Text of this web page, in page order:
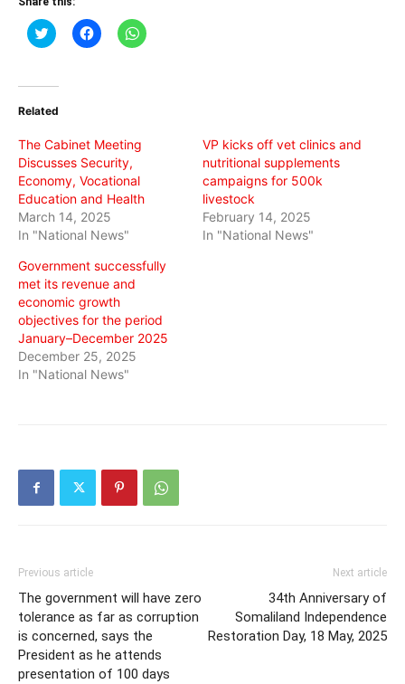
Click
to
(Opens
new
Click
to
Click
to
Related
The Cabinet Meeting
Discusses Security,
Economy, Vocational
Education and Health
March 14, 2025
In "National News"
VP kicks off vet clinics and
nutritional supplements
campaigns for 500k
livestock
February 14, 2025
In "National News"
Government successfully
met its revenue and
economic growth
objectives for the period
January–December 2025
December 25, 2025
In "National News"
Previous article
The government will have zero
tolerance as far as corruption
is concerned, says the
President as he attends
presentation of 100 days
Next article
34th Anniversary of
Somaliland Independence
Restoration Day, 18 May, 2025